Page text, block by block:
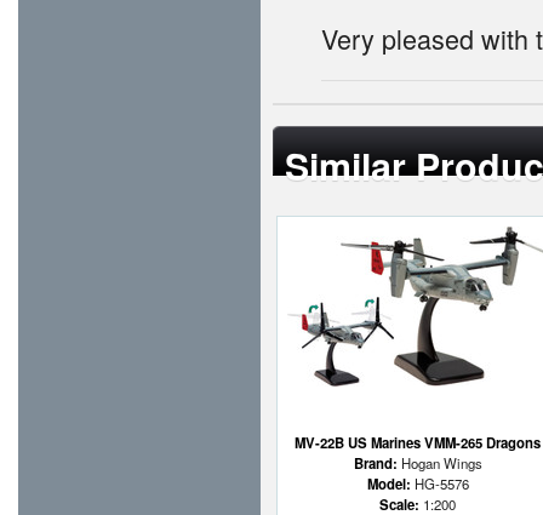
Very pleased with
Similar
MV-22B US Marines VMM-265 Dragons
Brand: Hogan Wings
Model: HG-5576
Scale: 1:200